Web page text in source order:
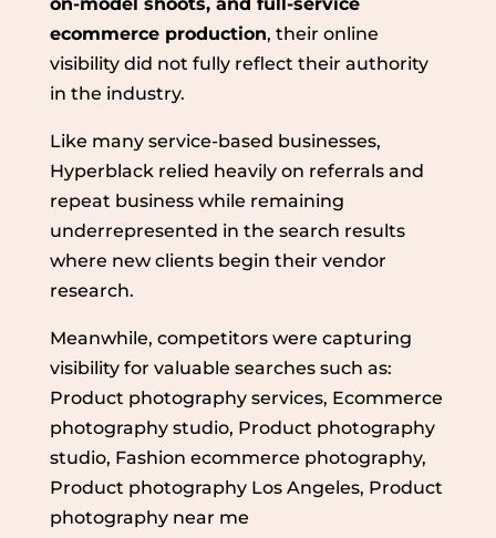
ecommerce production, their online
visibility did not fully reflect their authority
in the industry.
Like many service-based businesses,
Hyperblack relied heavily on referrals and
repeat business while remaining
underrepresented in the search results
where new clients begin their vendor
research.
Meanwhile, competitors were capturing
visibility for valuable searches such as:
Product photography services, Ecommerce
photography studio, Product photography
studio, Fashion ecommerce photography,
Product photography Los Angeles, Product
photography near me